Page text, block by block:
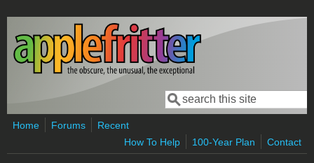
Skip to main content
Search form
Search
Home Forums
Recent
How To Help
100-Year Plan Contact